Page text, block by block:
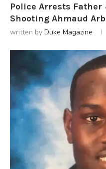
Police Arrests Father
Shooting Ahmaud
written by Duke Magazine